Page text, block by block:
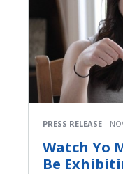
PRESS RELEASE
Watch Yo
Be